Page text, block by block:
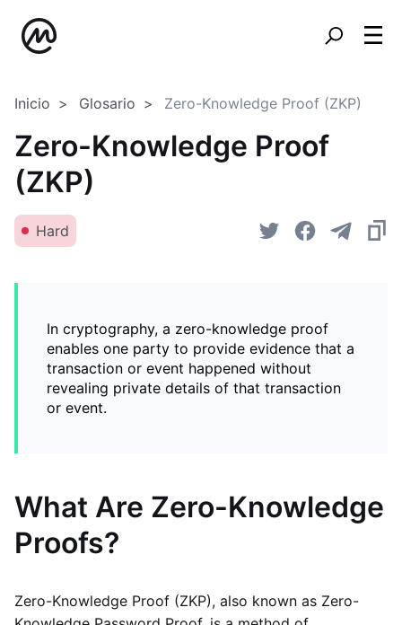
Inicio Glosario Zero-Knowledge Proof (ZKP)
Zero-Knowledge Proof
(ZKP)
Hard
In cryptography, a zero-knowledge proof
enables one party to provide evidence that a
transaction or event happened without
revealing private details of that transaction
or event.
What Are Zero-Knowledge
Proofs?
Zero-Knowledge Proof (ZKP), also known as Zero-